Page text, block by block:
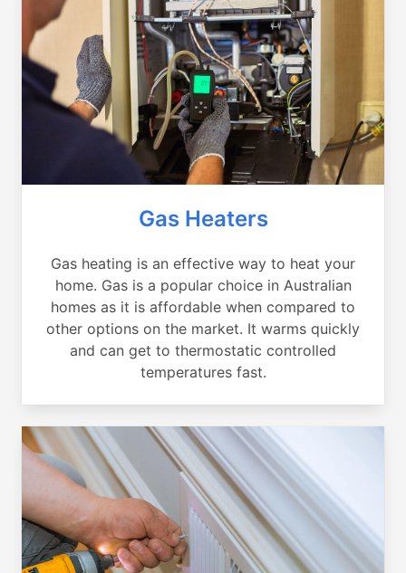
Gas Heaters
Gas heating is an effective way to heat your
home. Gas is a popular choice in Australian
homes as it is affordable when compared to
other options on the market. It warms quickly
and can get to thermostatic controlled
temperatures fast.